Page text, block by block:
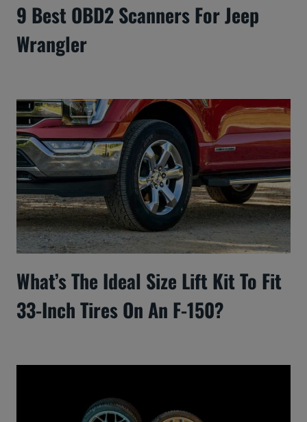
9 Best OBD2 Scanners For Jeep
Wrangler
What’s The Ideal Size Lift Kit To Fit
33-Inch Tires On An F-150?